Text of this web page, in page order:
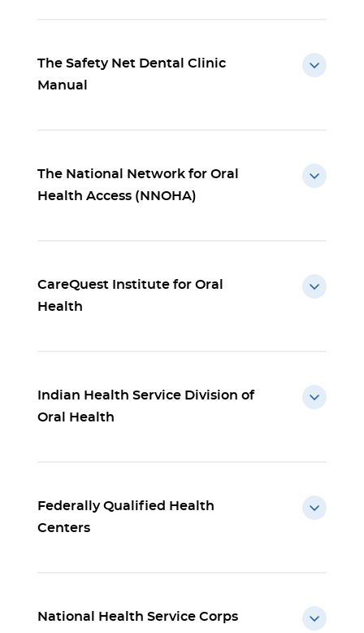
The Safety Net Dental Clinic
Manual
The National Network for Oral
Health Access (NNOHA)
CareQuest Institute for Oral
Health
Indian Health Service Division of
Oral Health
Federally Qualified Health
Centers
National Health Service Corps